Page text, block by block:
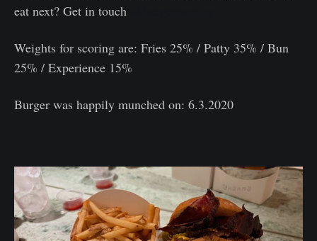
eat next? Get in touch
Weights for scoring are: Fries 25% / Patty 35% / Bun
25% / Experience 15%⠀
Burger was happily munched on: 6.3.2020